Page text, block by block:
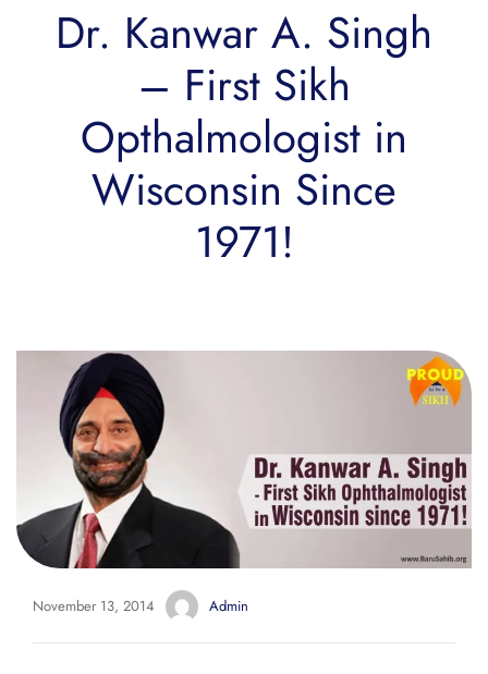
Dr. Kanwar A. Singh
– First Sikh
Opthalmologist in
Wisconsin Since
1971!
November 13, 2014 Admin